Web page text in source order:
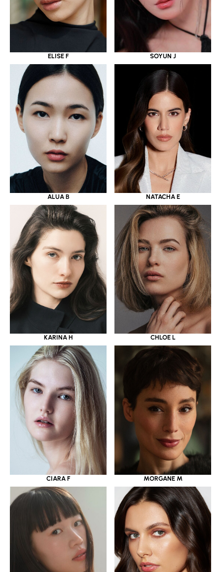
ELISE F SOYUN J
ALUA B NATACHA E
KARINA H CHLOE L
CIARA F MORGANE M